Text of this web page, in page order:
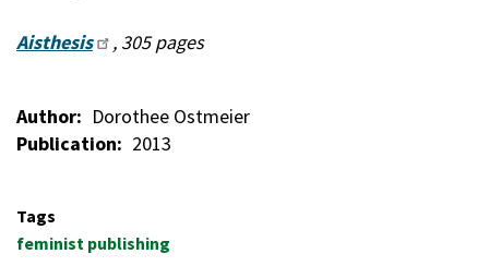
Aisthesis , 305 pages
Author
Dorothee Ostmeier
Publication
2013
Tags
feminist publishing